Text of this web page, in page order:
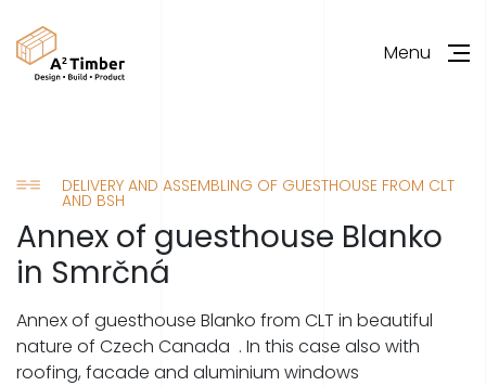
Menu
DELIVERY AND ASSEMBLING OF GUESTHOUSE FROM CLT
AND BSH
Annex of guesthouse Blanko
in Smrčná
Annex of guesthouse Blanko from CLT in beautiful
nature of Czech Canada . In this case also with
roofing, facade and aluminium windows